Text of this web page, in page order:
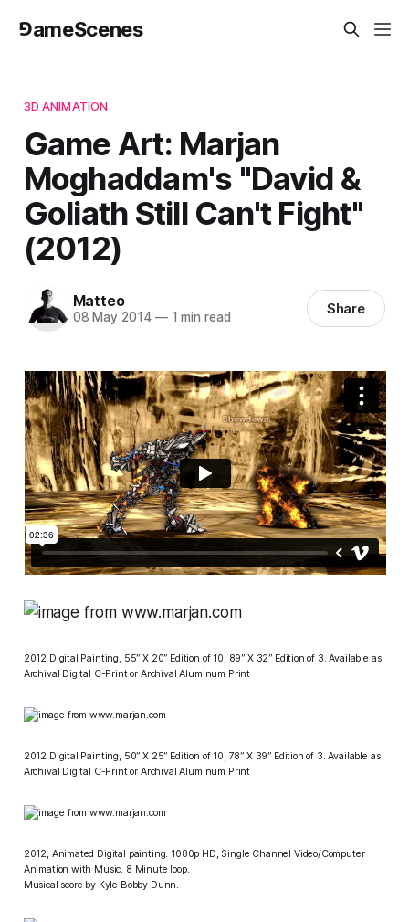
⅁ameScenes
3D ANIMATION
Game Art: Marjan
Moghaddam's "David &
Goliath Still Can't Fight"
(2012)
Matteo
08 May 2014 —1 min read Share
2012 Digital Painting, 55” X 20” Edition of 10, 89” X 32” Edition of 3. Available as
Archival Digital C-Print or Archival Aluminum Print
2012 Digital Painting, 50” X 25” Edition of 10, 78” X 39” Edition of 3. Available as
Archival Digital C-Print or Archival Aluminum Print
2012, Animated Digital painting. 1080p HD, Single Channel Video/Computer
Animation with Music. 8 Minute loop.
Musical score by Kyle Bobby Dunn.